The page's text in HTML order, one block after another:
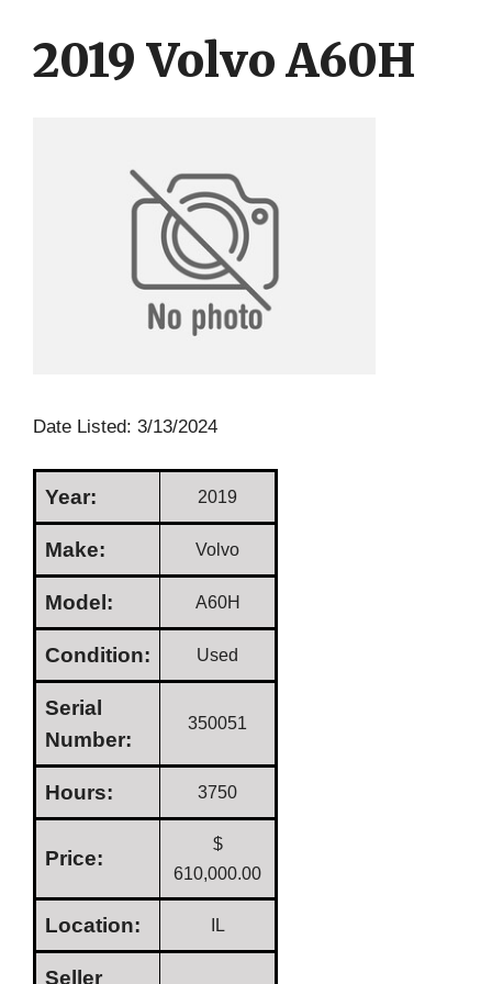
content
content
2019 Volvo A60H
Date Listed: 3/13/2024
Year: 2019
Make: Volvo
Model: A60H
Condition: Used
Serial
Number:
350051
Hours: 3750
Price:
$
610,000.00
Location: IL
Seller